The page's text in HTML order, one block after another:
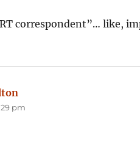
correspondent”… like,
pm